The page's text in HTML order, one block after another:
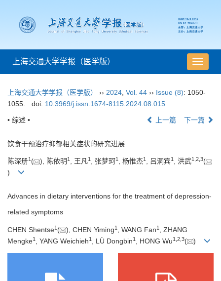
导
航
换
上海交通大学学报（医学版）
上海交通大学学报（医学版） ›› 2024 Vol. 44 ›› Issue (8): 1050-
1055.
doi: 10.3969/j.issn.1674-8115.2024.08.015
• 综述 • 上一篇 下一篇
饮食干预治疗抑郁相关症状的研究进展
陈深册1 ( ), 陈依明 1 , 王凡1 , 张梦珂1 , 杨惟杰1 , 吕洞宾1 , 洪武1 2 3(
)
Advances in dietary interventions for the treatment of depression-
related symptoms
CHEN Shentse1 ( ), CHEN Yiming1 , WANG Fan1
, ZHANG
Mengke1 , YANG Weichieh1 , LÜ Dongbin1 , HONG Wu1 2 3( )